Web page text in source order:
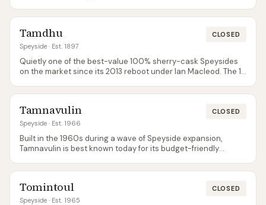
Tamdhu
Speyside · Est. 1897
CLOSED
Quietly one of the best-value 100% sherry-cask Speysides
on the market since its 2013 reboot under Ian Macleod. The 15
Tamnavulin
Speyside · Est. 1966
CLOSED
Built in the 1960s during a wave of Speyside expansion,
Tamnavulin is best known today for its budget-friendly
Tomintoul
Speyside · Est. 1965
CLOSED